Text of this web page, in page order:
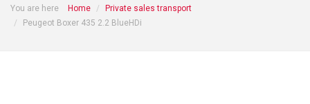
You are here Home
Private sales transport
Peugeot Boxer 435 2.2 BlueHDi